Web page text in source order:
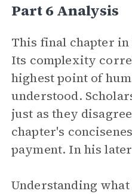
Part 6 Analysis
This final chapter in
Its complexity
highest point of
understood.
just as they
chapter's
payment. In his
Understanding